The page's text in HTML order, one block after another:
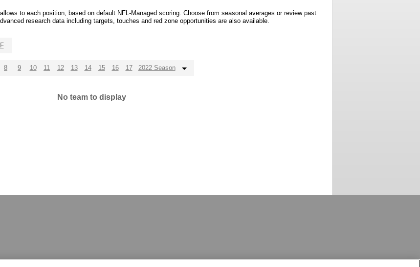
to each position, based on default NFL-Managed scoring. Choose from seasonal averages or review past
research data including targets, touches and red zone opportunities are also available.
8 9 10 11 12 13 14 15 16 17 2022 Season
No team to display